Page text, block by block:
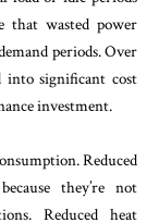
that wasted power
periods. Over
into significant cost
investment.
Reduced
they’re not
Reduced heat